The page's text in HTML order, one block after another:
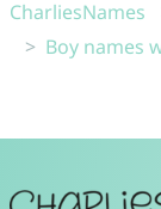
CharliesNames
Boy names